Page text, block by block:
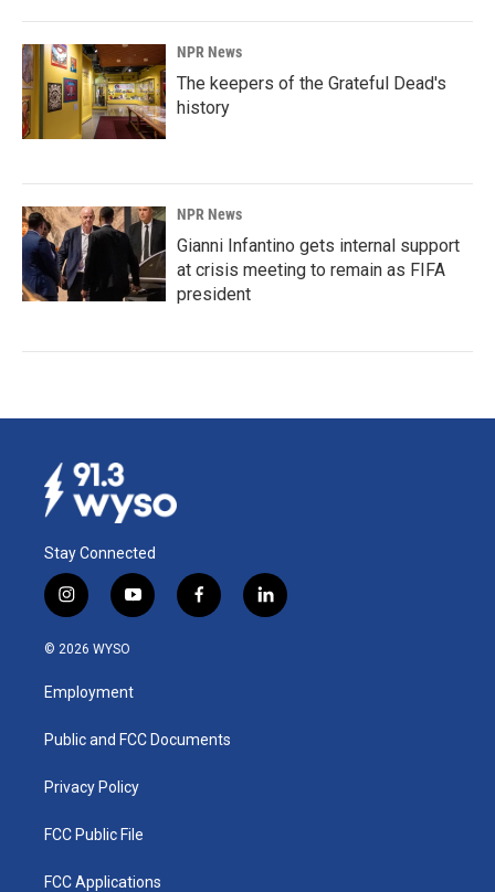
NPR News
The keepers of the Grateful Dead's
history
NPR News
Gianni Infantino gets internal support
at crisis meeting to remain as FIFA
president
Stay Connected
i
n
s
a
g
a
y
o
u
b
f
a
k
l
i
© 2026 WYSO
Employment
Public and FCC Documents
Privacy Policy
FCC Public File
FCC Applications